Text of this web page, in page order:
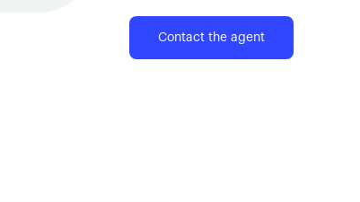
Contact the agent